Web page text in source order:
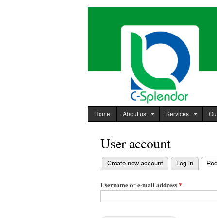
C-Splendor
International
http://www.c-
splendor.com
Home About us Services
User account
Primary
tabs
Create new account Log in
Username or e-mail address*